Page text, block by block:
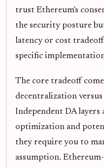
trust Ethereum's
the security posture
latency or cost
specific
The core tradeoff
decentralization
Independent DA
optimization and
they require you to
assumption.